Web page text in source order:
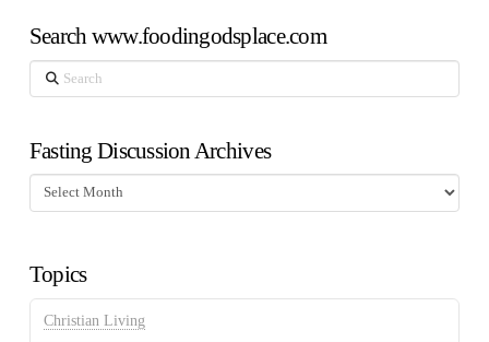
Search www.foodingodsplace.com
Search
Fasting Discussion Archives
Fasting
Discussion
Topics
Christian Living